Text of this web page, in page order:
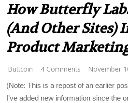
How Butterfly
(And Other Sites)
Product
Buttcoin 4 Comments November
(Note: This is a repost of an earlier
I’ve added new information since the